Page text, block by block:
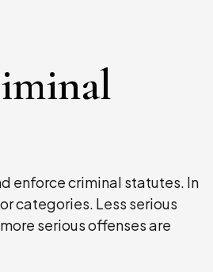
enforce criminal statutes. In
categories. Less serious
serious offenses are